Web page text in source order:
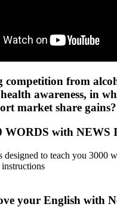
competition from
awareness, in
market share gains?
WORDS with NEWS
designed to teach you 3000
your English with